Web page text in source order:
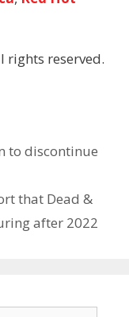
rights reserved.
to discontinue
that Dead &
after 2022